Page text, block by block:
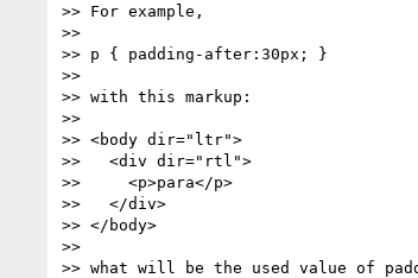
>> For example,
>>
>> p { padding-after:30px; }
>>
>> with this markup:
>>
>> <body dir="ltr">
>>   <div dir="rtl">
>>     <p>para</p>
>>   </div>
>> </body>
>>
>> what will be the used value of